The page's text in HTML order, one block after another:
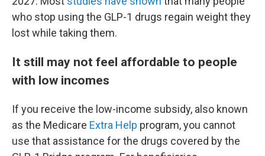
who stop using the GLP-1 drugs regain weight they
lost while taking them.
It still may not feel affordable to people
with low incomes
If you receive the low-income subsidy, also known
as the Medicare Extra Help program, you cannot
use that assistance for the drugs covered by the